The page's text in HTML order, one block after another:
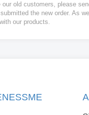
our old customers, please
the new order. As
our products.